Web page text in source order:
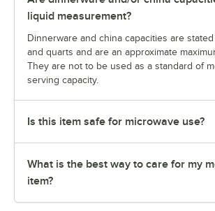
liquid measurement?
Dinnerware and china capacities are
and quarts and are an approximate
They are not to be used as a standard of
serving capacity.
Is this item safe for microwave use?
What is the best way to care for my
item?